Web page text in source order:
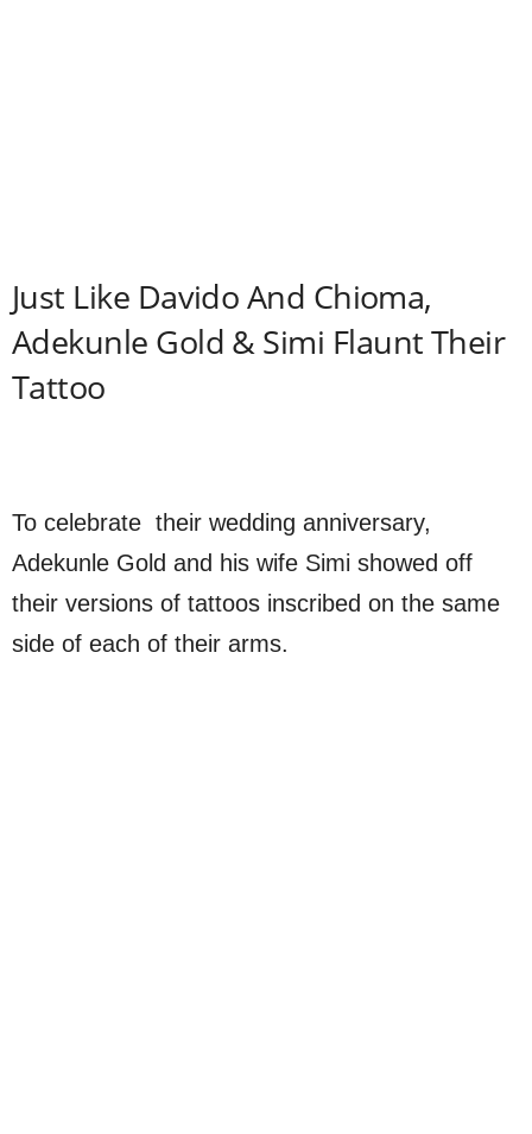
Just Like Davido And Chioma,
Adekunle Gold & Simi Flaunt Their
Tattoo
To celebrate their wedding anniversary,
Adekunle Gold and his wife Simi showed off
their versions of tattoos inscribed on the same
side of each of their arms.